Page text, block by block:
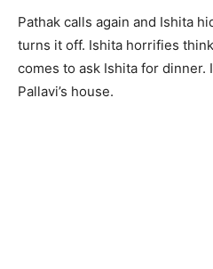
Pathak calls again and Ishita
turns it off. Ishita horrifies
comes to ask Ishita for dinner.
Pallavi’s house.